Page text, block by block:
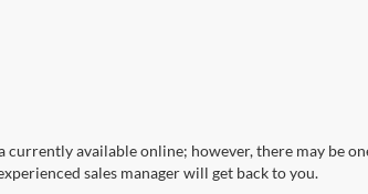
available online; however, there may be
sales manager will get back to you.